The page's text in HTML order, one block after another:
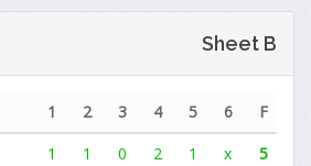
Sheet B
1 2 3 4 5 6
F
1 1 0 2 1 x 5